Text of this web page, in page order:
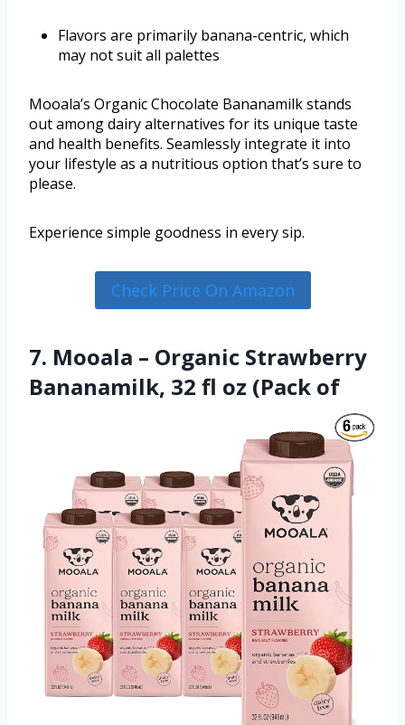
Flavors are primarily banana-centric, which
may not suit all palettes
Mooala’s Organic Chocolate Bananamilk stands
out among dairy alternatives for its unique taste
and health benefits. Seamlessly integrate it into
your lifestyle as a nutritious option that’s sure to
please.
Experience simple goodness in every sip.
Check Price On Amazon
7. Mooala – Organic Strawberry
Bananamilk, 32 fl oz (Pack of